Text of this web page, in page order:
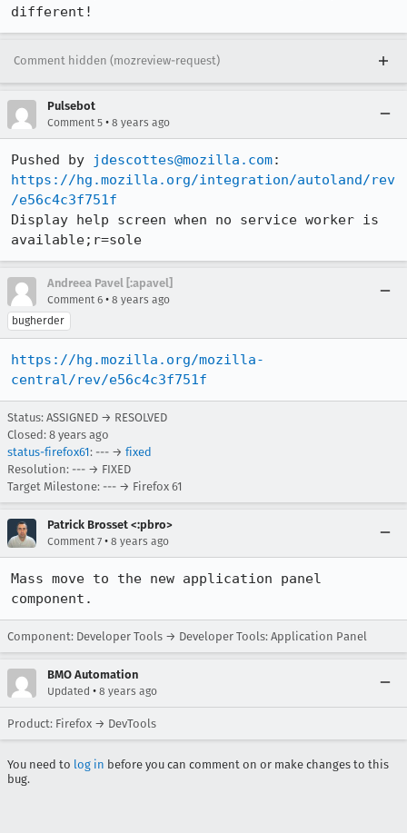
different!
Comment hidden (mozreview-request)
Pulsebot
Comment 5 • 8 years ago
Pushed by jdescottes@mozilla.com
https://hg.mozilla.org/integration/autoland/rev
/e56c4c3f751f
Display help screen when no service worker is
available;r=sole
Andreea Pavel [:apavel]
Comment 6 • 8 years ago
bugherder
https://hg.mozilla.org/mozilla-
central/rev/e56c4c3f751f
Status: ASSIGNED → RESOLVED
Closed: 8 years ago
status-firefox61: --- → fixed
Resolution: --- → FIXED
Target Milestone: --- → Firefox 61
Patrick Brosset <:pbro>
Comment 7 • 8 years ago
Mass move to the new application panel
component.
Component: Developer Tools → Developer Tools: Application Panel
BMO Automation
Updated • 8 years ago
Product: Firefox → DevTools
You need to log in before you can comment on or make changes to this
bug.